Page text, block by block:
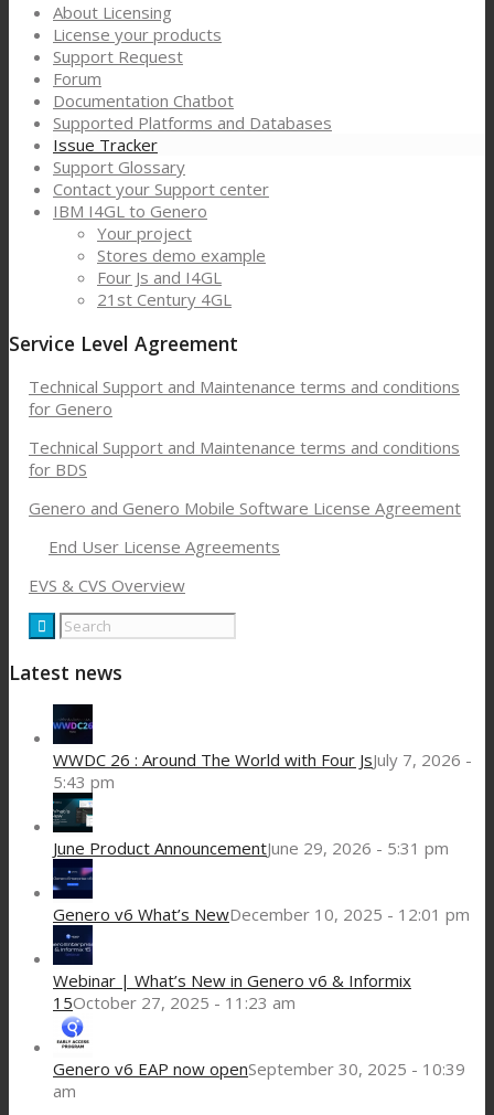
About Licensing
License your products
Support Request
Forum
Documentation Chatbot
Supported Platforms and Databases
Issue Tracker
Support Glossary
Contact your Support center
IBM I4GL to Genero
Your project
Stores demo example
Four Js and I4GL
21st Century 4GL
Service Level Agreement
Technical Support and Maintenance terms and conditions
for Genero
Technical Support and Maintenance terms and conditions
for BDS
Genero and Genero Mobile Software License Agreement
End User License Agreements
EVS & CVS Overview
Latest news
WWDC 26 : Around The World with Four JsJuly 7, 2026 -
5:43 pm
June Product AnnouncementJune 29, 2026 - 5:31 pm
Genero v6 What’s NewDecember 10, 2025 - 12:01 pm
Webinar | What’s New in Genero v6 & Informix
15October 27, 2025 - 11:23 am
Genero v6 EAP now openSeptember 30, 2025 - 10:39
am